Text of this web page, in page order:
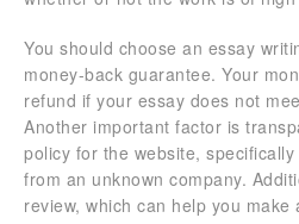
You should choose an essay
money-back guarantee. Your
refund if your essay does not
Another important factor is
policy for the website,
from an unknown company.
review, which can help you make